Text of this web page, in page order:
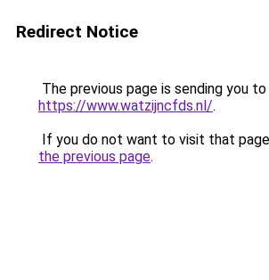
Redirect Notice
The previous page is sending you to
https://www.watzijncfds.nl/.
If you do not want to visit that
the previous page.